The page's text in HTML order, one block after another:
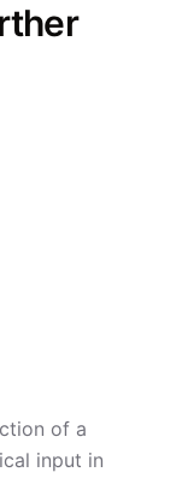
of a
input in